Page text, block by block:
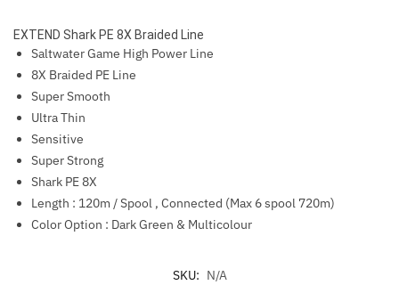
EXTEND Shark PE 8X Braided Line
Saltwater Game High Power Line
8X Braided PE Line
Super Smooth
Ultra Thin
Sensitive
Super Strong
Shark PE 8X
Length : 120m / Spool , Connected (Max 6 spool 720m)
Color Option : Dark Green & Multicolour
SKU: N/A